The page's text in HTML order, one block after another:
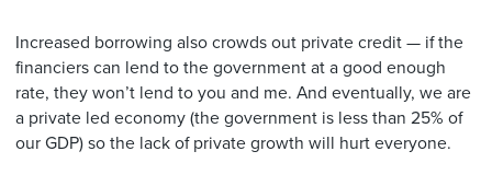
Increased borrowing also crowds out private credit — if the
financiers can lend to the government at a good enough
rate, they won’t lend to you and me. And eventually, we are
a private led economy (the government is less than 25% of
our GDP) so the lack of private growth will hurt everyone.